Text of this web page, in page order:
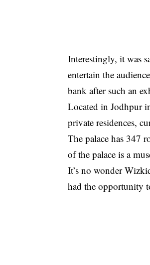
Interestingly, it was
entertain the
bank after such an
Located in Jodhpur
private residences,
The palace has 347
of the palace is a
It’s no wonder
had the opportunity